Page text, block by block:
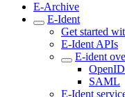
E-Archive
E-Ident
Get started
E-Ident APIs
E-ident
SAML
E-Ident